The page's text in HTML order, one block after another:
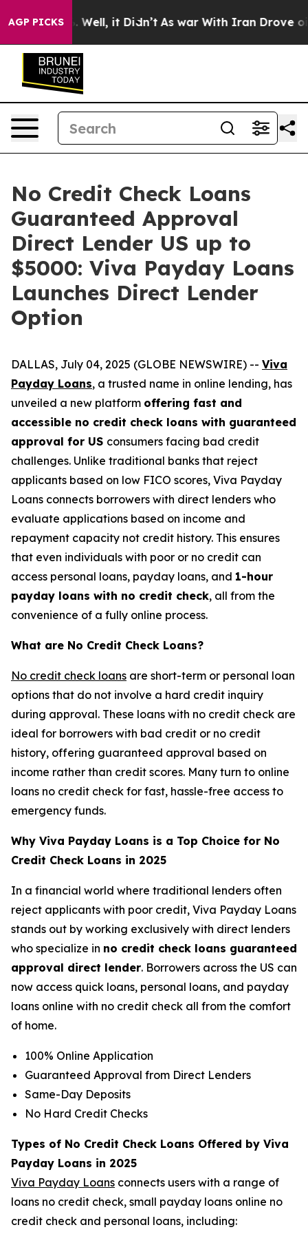
AGP PICKS
40%. Well, it Didn’t As war With Iran Drove oil
No Credit Check Loans
Guaranteed Approval
Direct Lender US up to
$5000: Viva Payday Loans
Launches Direct Lender
Option
DALLAS, July 04, 2025 (GLOBE NEWSWIRE) -- Viva
Payday Loans, a trusted name in online lending, has
unveiled a new platform offering fast and
accessible no credit check loans with guaranteed
approval for US consumers facing bad credit
challenges. Unlike traditional banks that reject
applicants based on low FICO scores, Viva Payday
Loans connects borrowers with direct lenders who
evaluate applications based on income and
repayment capacity not credit history. This ensures
that even individuals with poor or no credit can
access personal loans, payday loans, and 1-hour
payday loans with no credit check, all from the
convenience of a fully online process.
What are No Credit Check Loans?
No credit check loans are short-term or personal loan
options that do not involve a hard credit inquiry
during approval. These loans with no credit check are
ideal for borrowers with bad credit or no credit
history, offering guaranteed approval based on
income rather than credit scores. Many turn to online
loans no credit check for fast, hassle-free access to
emergency funds.
Why Viva Payday Loans is a Top Choice for No
Credit Check Loans in 2025
In a financial world where traditional lenders often
reject applicants with poor credit, Viva Payday Loans
stands out by working exclusively with direct lenders
who specialize in no credit check loans guaranteed
approval direct lender. Borrowers across the US can
now access quick loans, personal loans, and payday
loans online with no credit check all from the comfort
of home.
100% Online Application
Guaranteed Approval from Direct Lenders
Same-Day Deposits
No Hard Credit Checks
Types of No Credit Check Loans Offered by Viva
Payday Loans in 2025
Viva Payday Loans connects users with a range of
loans no credit check, small payday loans online no
credit check and personal loans, including: